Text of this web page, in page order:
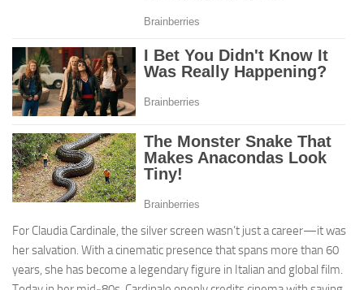
For Claudia Cardinale, the silver screen wasn’t just a career—it was
her salvation. With a cinematic presence that spans more than 60
years, she has become a legendary figure in Italian and global film.